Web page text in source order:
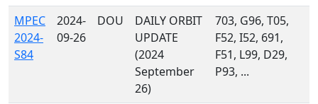
MPEC
2024-
S84
2024-
09-26
DOU
DAILY ORBIT
UPDATE
(2024
September
26)
703, G96, T05,
F52, I52, 691,
F51, L99, D29,
P93, ...